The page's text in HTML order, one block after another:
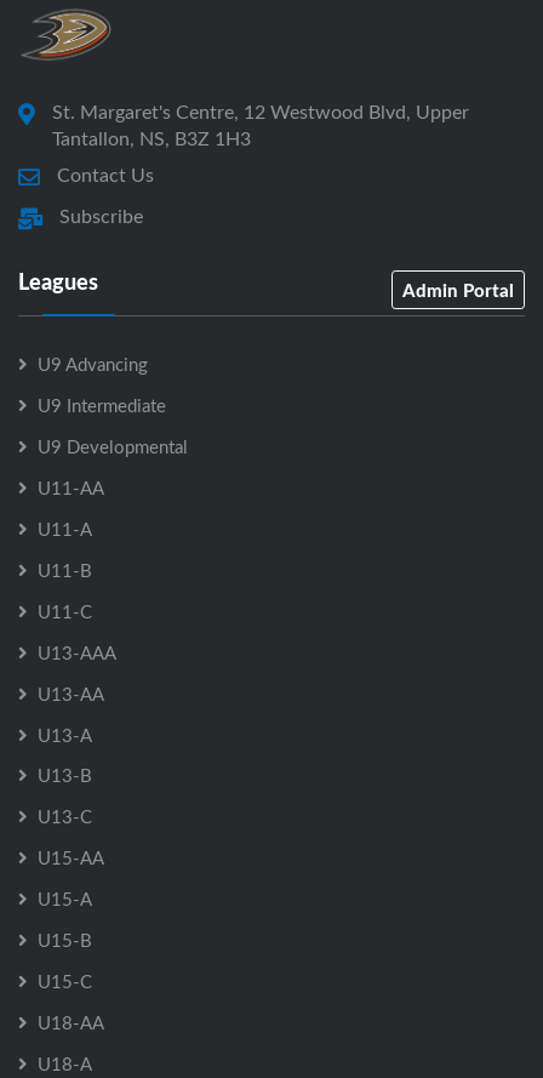
St. Margaret's Centre, 12 Westwood Blvd, Upper
Tantallon, NS, B3Z 1H3
Contact Us
Subscribe
Leagues Admin Portal
U9 Advancing
U9 Intermediate
U9 Developmental
U11-AA
U11-A
U11-B
U11-C
U13-AAA
U13-AA
U13-A
U13-B
U13-C
U15-AA
U15-A
U15-B
U15-C
U18-AA
U18-A